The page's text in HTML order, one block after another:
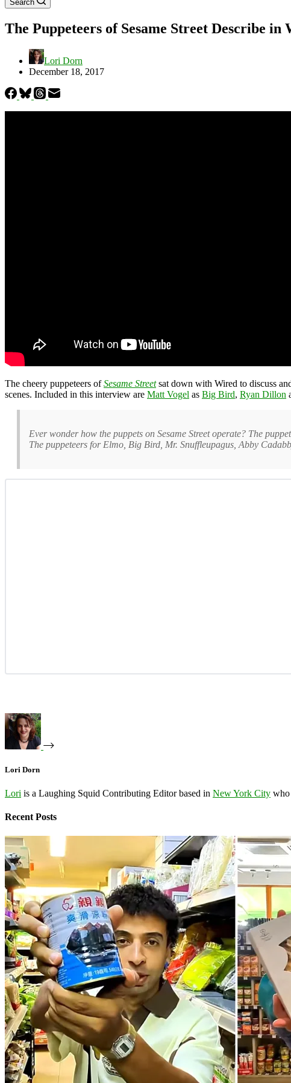
Search
The Puppeteers of Sesame Street Describe
Lori Dorn
December 18, 2017
The cheery puppeteers ofSesame Streetsat down with Wired to discuss
scenes. Included in this interview are Matt Vogel as Big Bird, Ryan Dillon
Ever wonder how the puppets on Sesame Street operate? The
The puppeteers for Elmo, Big Bird, Mr. Snuffleupagus, Abby
Lori Dorn
Lori is a Laughing Squid Contributing Editor based in New York City who
Recent Posts